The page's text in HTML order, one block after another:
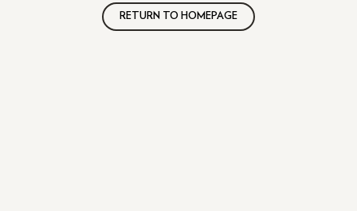
RETURN TO HOMEPAGE